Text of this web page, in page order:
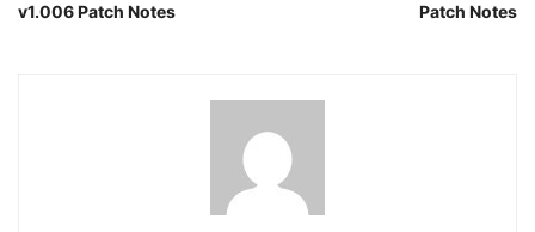
v1.006 Patch Notes
Patch Notes